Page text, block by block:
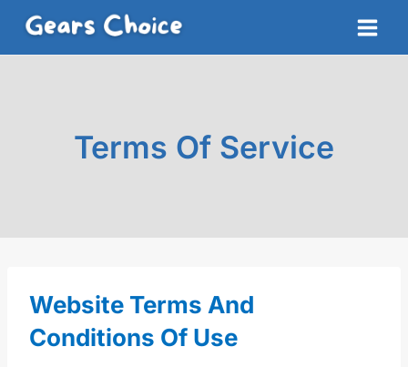
Terms Of Service
Website Terms And
Conditions Of Use